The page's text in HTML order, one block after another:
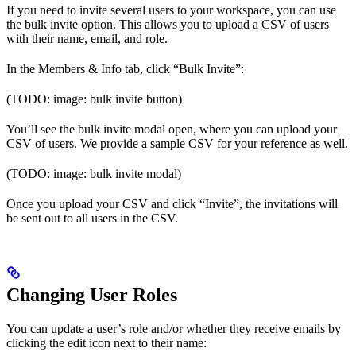
If you need to invite several users to your workspace, you can use
the bulk invite option. This allows you to upload a CSV of users
with their name, email, and role.
In the Members & Info tab, click “Bulk Invite”:
(TODO: image: bulk invite button)
You’ll see the bulk invite modal open, where you can upload your
CSV of users. We provide a sample CSV for your reference as well.
(TODO: image: bulk invite modal)
Once you upload your CSV and click “Invite”, the invitations will
be sent out to all users in the CSV.
Changing User Roles
You can update a user’s role and/or whether they receive emails by
clicking the edit icon next to their name: